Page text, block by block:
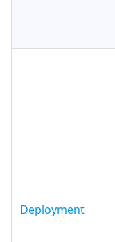
Deployment